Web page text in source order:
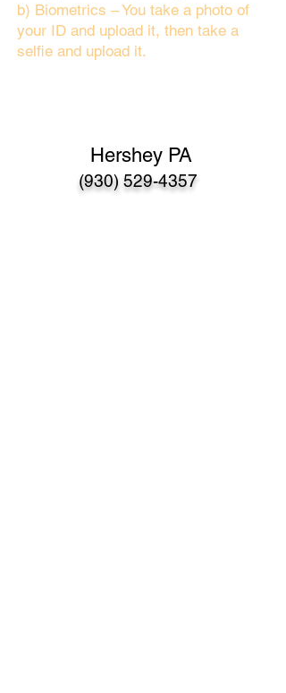
b) Biometrics – You take a photo of
your ID and upload it, then take a
selfie and upload it.
Hershey PA
(930) 529-4357